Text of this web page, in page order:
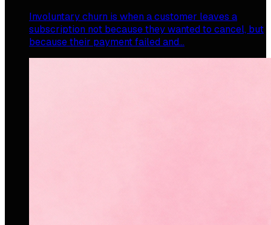
Involuntary churn is when a customer leaves a
subscription not because they wanted to cancel, but
because their payment failed and…